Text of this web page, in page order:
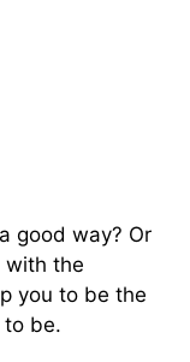
good way? Or
the
you to be the
to be.